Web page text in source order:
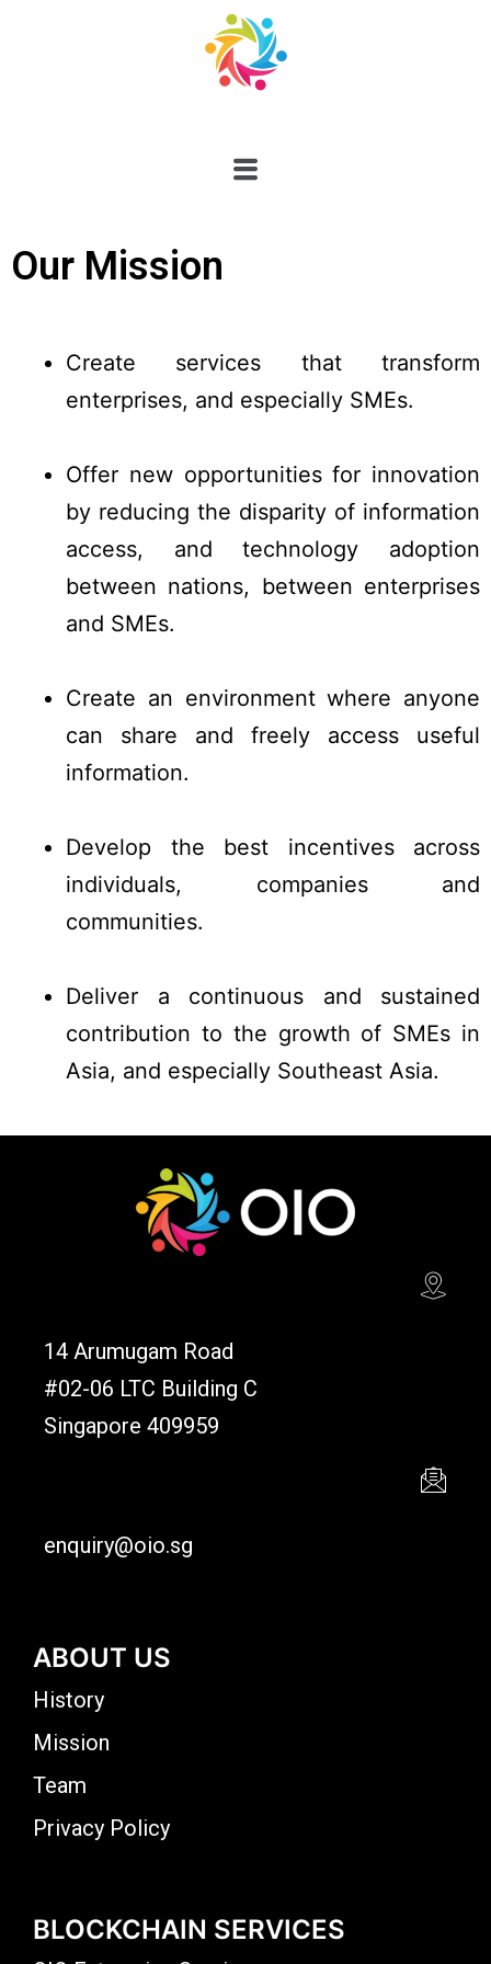
Our Mission
Create services that transform
enterprises, and especially SMEs.
Offer new opportunities for innovation
by reducing the disparity of information
access, and technology adoption
between nations, between enterprises
and SMEs.
Create an environment where anyone
can share and freely access useful
information.
Develop the best incentives across
individuals, companies and
communities.
Deliver a continuous and sustained
contribution to the growth of SMEs in
Asia, and especially Southeast Asia.
14 Arumugam Road
#02-06 LTC Building C
Singapore 409959
enquiry@oio.sg
ABOUT US
History
Mission
Team
Privacy Policy
BLOCKCHAIN SERVICES